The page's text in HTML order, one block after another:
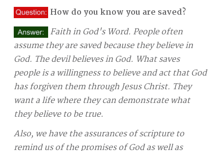
How do you know you are saved?
Faith in God's Word. People often
assume they are saved because they believe in
God. The devil believes in God. What saves
people is a willingness to believe and act that God
has forgiven them through Jesus Christ. They
want a life where they can demonstrate what
they believe to be true.
Also, we have the assurances of scripture to
remind us of the promises of God as well as